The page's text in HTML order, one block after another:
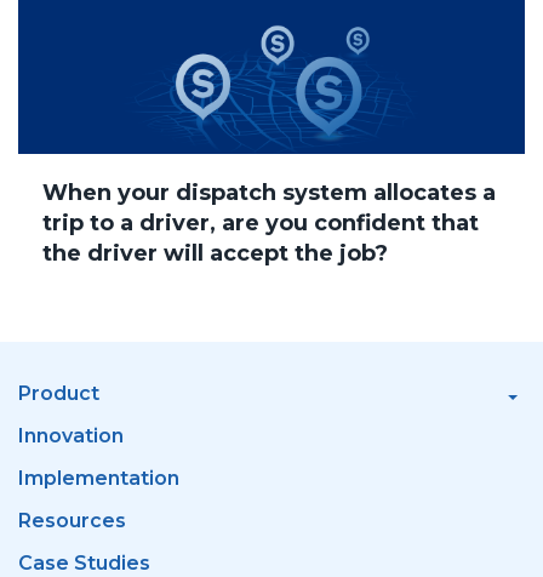
When your dispatch system allocates a
trip to a driver, are you confident that
the driver will accept the job?
Product
Innovation
Implementation
Resources
Case Studies